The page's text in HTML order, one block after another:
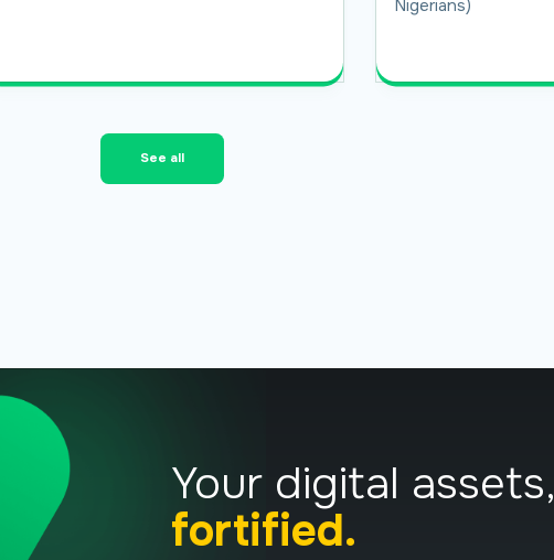
Nigerians)
See all
Your digital assets,
fortified.